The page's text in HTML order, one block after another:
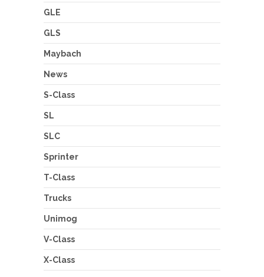
GLE
GLS
Maybach
News
S-Class
SL
SLC
Sprinter
T-Class
Trucks
Unimog
V-Class
X-Class